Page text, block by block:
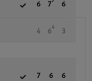
6 7 6
4 6
4
3
7 6 6